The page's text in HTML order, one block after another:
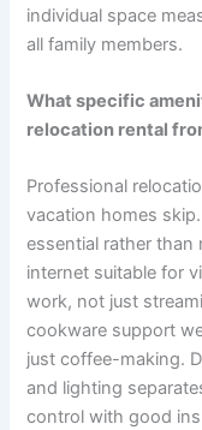
individual space
all family members.
What specific
relocation rental
Professional
vacation homes
essential rather
internet suitable for
work, not just
cookware support
just coffee-making.
and lighting
control with good